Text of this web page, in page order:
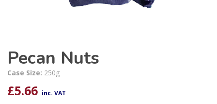
Pecan Nuts
Case Size: 250g
£5.66 inc. VAT